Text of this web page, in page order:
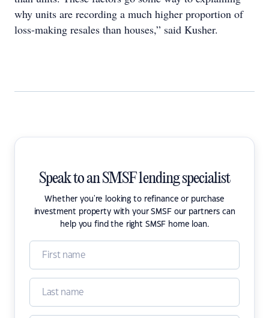
why units are recording a much higher proportion of
loss-making resales than houses,” said Kusher.
Speak to an SMSF lending specialist
Whether you're looking to refinance or purchase
investment property with your SMSF our partners can
help you find the right SMSF home loan.